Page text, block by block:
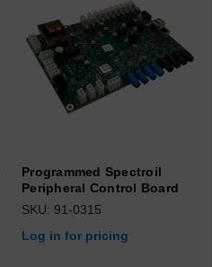
Programmed Spectroil
Peripheral Control Board
SKU: 91-0315
Log in for pricing